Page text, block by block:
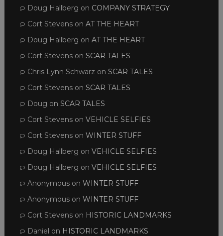
Doug Hallberg on COMPANY STRATEGY
Cort Stevenson AT THE HEART
Doug Hallberg on AT THE HEART
Cort Stevenson SCAR TALES
Chris Lynn Schwarz on SCAR TALES
Cort Stevenson SCAR TALES
Doug on SCAR TALES
Cort Stevenson VEHICLE SELFIES
Cort Stevenson WINTER STUFF
Doug Hallberg on VEHICLE SELFIES
Doug Hallberg on VEHICLE SELFIES
Anonymouson WINTER STUFF
Anonymouson WINTER STUFF
Cort Stevenson HISTORIC LANDMARKS
Daniel on HISTORIC LANDMARKS